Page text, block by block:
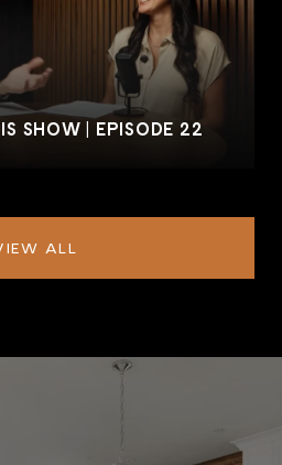
SHOW | EPISODE 22
ALL